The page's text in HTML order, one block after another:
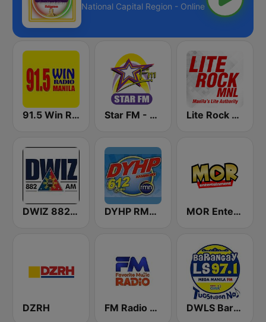
National Capital Region - Online
91.5 Win Radio Manila Star FM - Manila Lite Rock Manila
DWIZ 882 AM Manila DYHP RMN Cebu MOR Entertainment
DZRH FM Radio Philippines DWLS Barangay LS 97.1 FM